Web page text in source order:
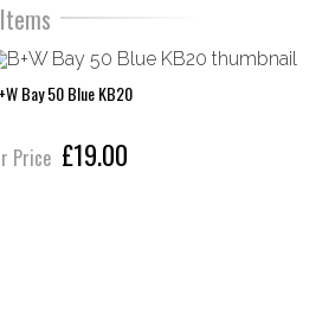
Bay 50 Blue KB20
Price £19.00